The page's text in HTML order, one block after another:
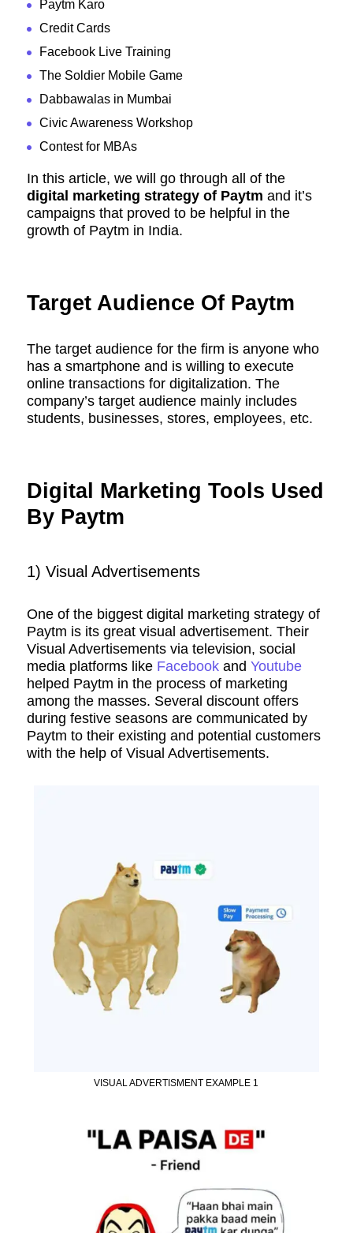
Paytm Karo
Credit Cards
Facebook Live Training
The Soldier Mobile Game
Dabbawalas in Mumbai
Civic Awareness Workshop
Contest for MBAs
In this article, we will go through all of the
digital marketing strategy of Paytm and it’s
campaigns that proved to be helpful in the
growth of Paytm in India.
Target Audience Of Paytm
The target audience for the firm is anyone who
has a smartphone and is willing to execute
online transactions for digitalization. The
company’s target audience mainly includes
students, businesses, stores, employees, etc.
Digital Marketing Tools Used
By Paytm
1) Visual Advertisements
One of the biggest digital marketing strategy of
Paytm is its great visual advertisement. Their
Visual Advertisements via television, social
media platforms like Facebookand Youtube
helped Paytm in the process of marketing
among the masses. Several discount offers
during festive seasons are communicated by
Paytm to their existing and potential customers
with the help of Visual Advertisements.
VISUAL ADVERTISMENT EXAMPLE 1